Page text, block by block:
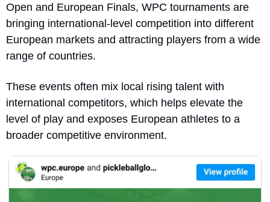
Open and European Finals, WPC tournaments are
bringing international-level competition into different
European markets and attracting players from a wide
range of countries.
These events often mix local rising talent with
international competitors, which helps elevate the
level of play and exposes European athletes to a
broader competitive environment.